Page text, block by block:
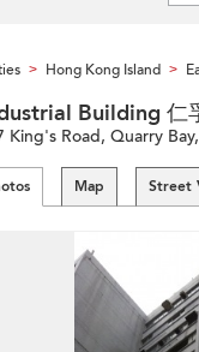
> Hong Kong Island >
Building 仁
King's Road, Quarry
Map Street